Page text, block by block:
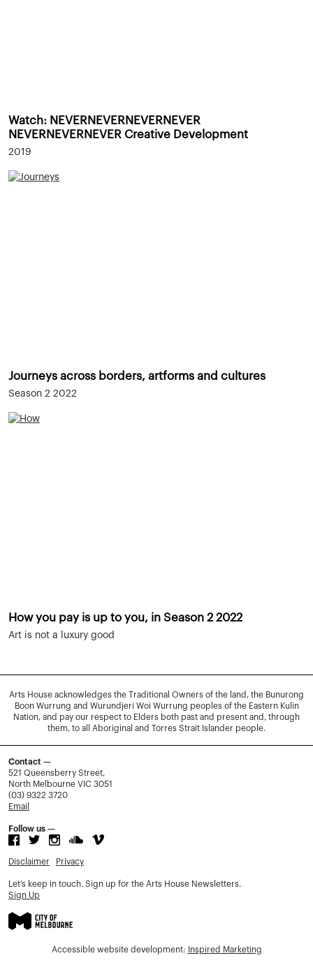
Watch: NEVERNEVERNEVERNEVER
NEVERNEVERNEVER Creative Development
2019
Journeys across borders, artforms and cultures
Season 2 2022
How you pay is up to you, in Season 2 2022
Art is not a luxury good
Arts House acknowledges the Traditional Owners of the land, the Bunurong
Boon Wurrung and Wurundjeri Woi Wurrung peoples of the Eastern Kulin
Nation, and pay our respect to Elders both past and present and, through
them, to all Aboriginal and Torres Strait Islander people.
Contact —
521 Queensberry Street,
North Melbourne VIC 3051
(03) 9322 3720
Email
Follow us —
Disclaimer Privacy
Let’s keep in touch. Sign up for the Arts House Newsletters.
Sign Up
Accessible website development: Inspired Marketing